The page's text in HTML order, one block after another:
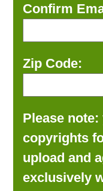
Confirm
Zip Code:
Please
copyrights
upload and
exclusively